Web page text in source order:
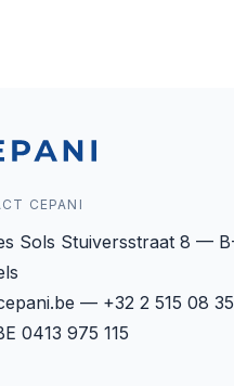
CEPANI
Sols Stuiversstraat 8 —
— +32 2 515 08 35
0413 975 115